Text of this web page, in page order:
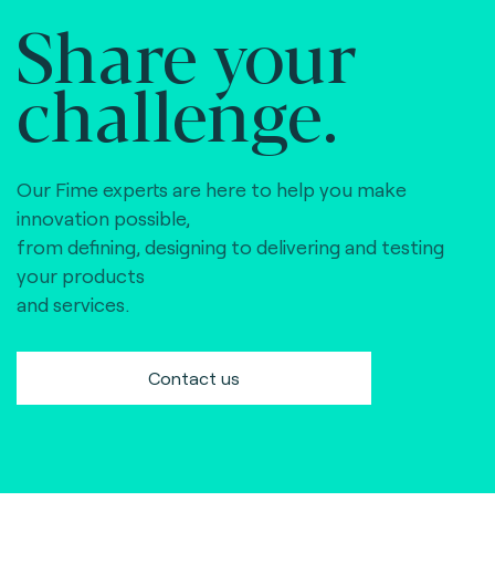
Share your
challenge.
Our Fime experts are here to help you make
innovation possible,
from defining, designing to delivering and testing
your products
and services.
Contact us